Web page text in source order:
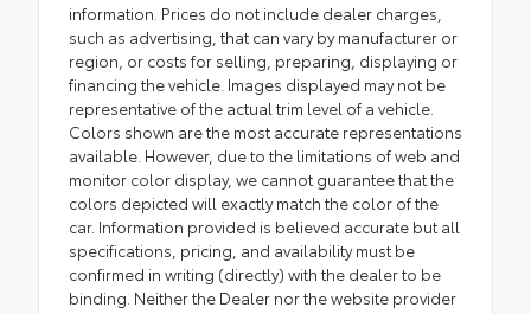
information. Prices do not include dealer charges,
such as advertising, that can vary by manufacturer or
region, or costs for selling, preparing, displaying or
financing the vehicle. Images displayed may not be
representative of the actual trim level of a vehicle.
Colors shown are the most accurate representations
available. However, due to the limitations of web and
monitor color display, we cannot guarantee that the
colors depicted will exactly match the color of the
car. Information provided is believed accurate but all
specifications, pricing, and availability must be
confirmed in writing (directly) with the dealer to be
binding. Neither the Dealer nor the website provider